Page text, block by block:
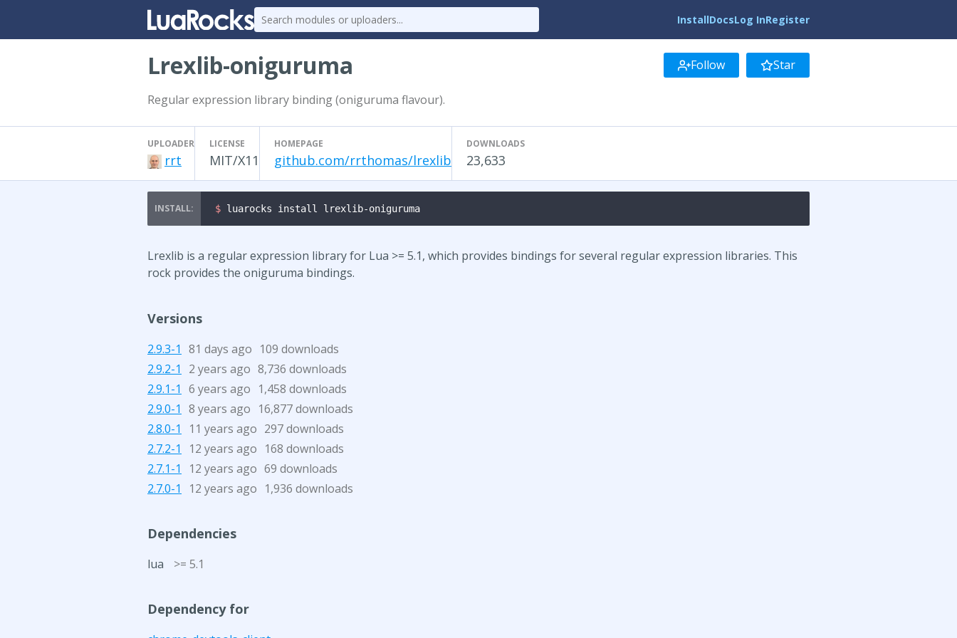
InstallDocsLog InRegister
Lrexlib-oniguruma Follow Star
Regular expression library binding (oniguruma flavour).
UPLOADER
rrt
LICENSE
MIT/X11
HOMEPAGE
github.com/rrthomas/lrexlib
DOWNLOADS
23,633
$ luarocks install lrexlib-oniguruma
Lrexlib is a regular expression library for Lua >= 5.1, which provides bindings for several regular expression libraries. This
rock provides the oniguruma bindings.
Versions
2.9.3-1 81 days ago 109 downloads
2.9.2-1
2 years ago 8,736 downloads
2.9.1-1 6 years ago 1,458 downloads
2.9.0-1 8 years ago 16,877 downloads
2.8.0-1
11 years ago 297 downloads
2.7.2-1
12 years ago 168 downloads
2.7.1-1
12 years ago 69 downloads
2.7.0-1
12 years ago 1,936 downloads
Dependencies
lua >= 5.1
Dependency for